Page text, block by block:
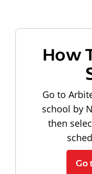
How
Go to
school by
then
Go